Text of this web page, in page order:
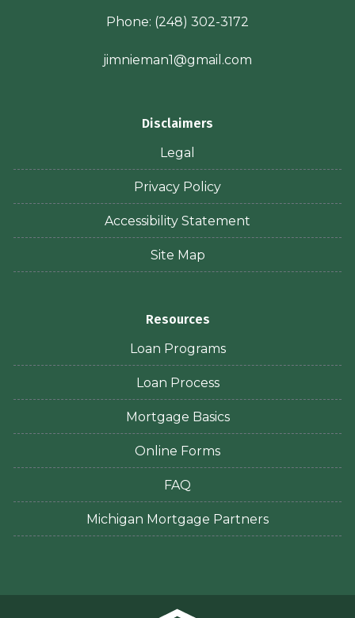
Phone: (248) 302-3172
jimnieman1@gmail.com
Disclaimers
Legal
Privacy Policy
Accessibility Statement
Site Map
Resources
Loan Programs
Loan Process
Mortgage Basics
Online Forms
FAQ
Michigan Mortgage Partners